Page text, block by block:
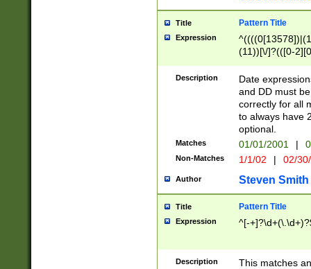
Title Pattern Title
Expression
(11))[\/]?(([0-
Description
Date
and DD must
correctly for all
to always have
optional.
Matches 01/01/2001 |
Non-Matches 1/1/02 | 02/
Author Steven Smith
Title Pattern Title
Expression ^[-
Description
This matches